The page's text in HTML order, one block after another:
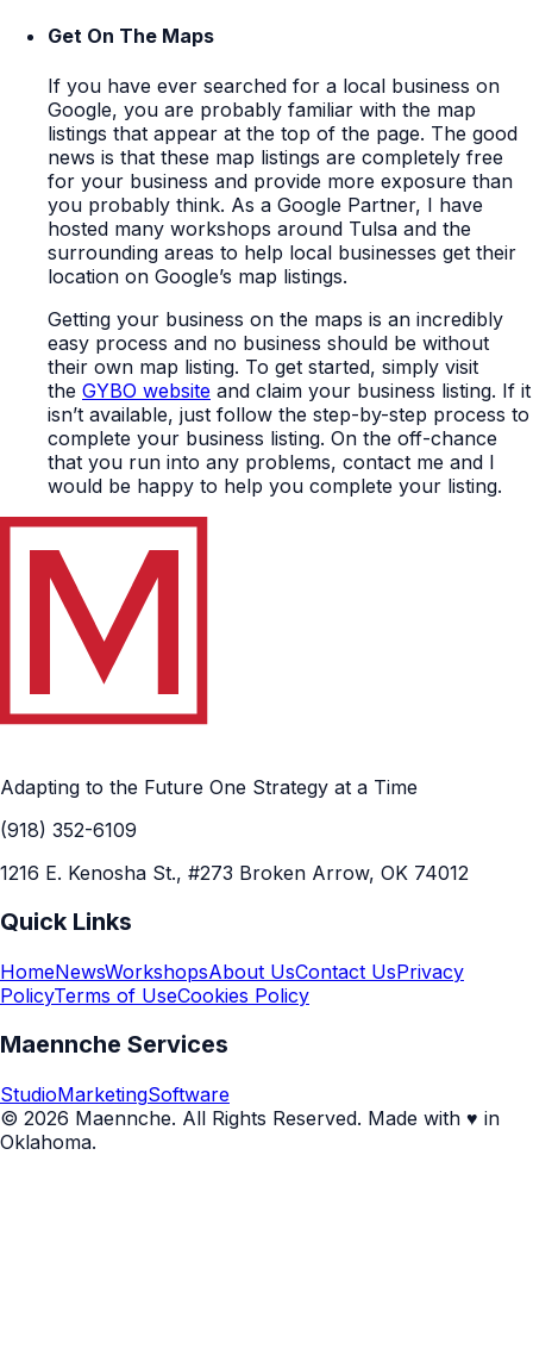
Get On The Maps
If you have ever searched for a local business on
Google, you are probably familiar with the map
listings that appear at the top of the page. The good
news is that these map listings are completely free
for your business and provide more exposure than
you probably think. As a Google Partner, I have
hosted many workshops around Tulsa and the
surrounding areas to help local businesses get their
location on Google’s map listings.
Getting your business on the maps is an incredibly
easy process and no business should be without
their own map listing. To get started, simply visit
the GYBO website and claim your business listing. If it
isn’t available, just follow the step-by-step process to
complete your business listing. On the off-chance
that you run into any problems, contact me and I
would be happy to help you complete your listing.
Adapting to the Future One Strategy at a Time
(918) 352-6109
1216 E. Kenosha St., #273 Broken Arrow, OK 74012
Quick Links
HomeNewsWorkshopsAbout UsContact UsPrivacy
PolicyTerms of UseCookies Policy
Maennche Services
StudioMarketingSoftware
© 2026 Maennche. All Rights Reserved. Made with ♥ in
Oklahoma.